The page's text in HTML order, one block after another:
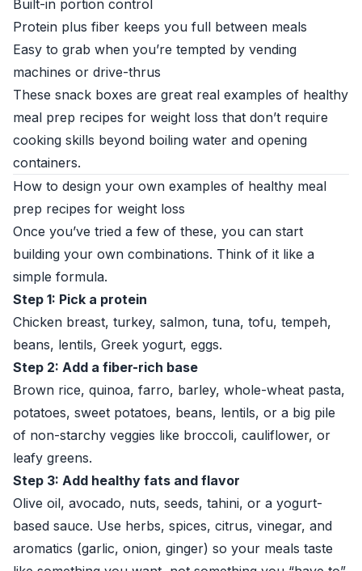
Built-in portion control
Protein plus fiber keeps you full between meals
Easy to grab when you’re tempted by vending
machines or drive-thrus
These snack boxes are great real examples of healthy
meal prep recipes for weight loss that don’t require
cooking skills beyond boiling water and opening
containers.
How to design your own examples of healthy meal
prep recipes for weight loss
Once you’ve tried a few of these, you can start
building your own combinations. Think of it like a
simple formula.
Step 1: Pick a protein
Chicken breast, turkey, salmon, tuna, tofu, tempeh,
beans, lentils, Greek yogurt, eggs.
Step 2: Add a fiber-rich base
Brown rice, quinoa, farro, barley, whole-wheat pasta,
potatoes, sweet potatoes, beans, lentils, or a big pile
of non-starchy veggies like broccoli, cauliflower, or
leafy greens.
Step 3: Add healthy fats and flavor
Olive oil, avocado, nuts, seeds, tahini, or a yogurt-
based sauce. Use herbs, spices, citrus, vinegar, and
aromatics (garlic, onion, ginger) so your meals taste